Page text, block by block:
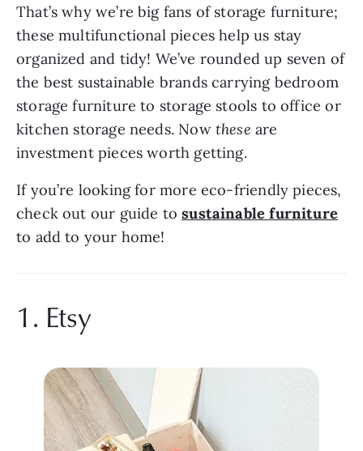
That’s why we’re big fans of storage furniture;
these multifunctional pieces help us stay
organized and tidy! We’ve rounded up seven of
the best sustainable brands carrying bedroom
storage furniture to storage stools to office or
kitchen storage needs. Now these are
investment pieces worth getting.
If you’re looking for more eco-friendly pieces,
check out our guide to sustainable furniture
to add to your home!
1. Etsy